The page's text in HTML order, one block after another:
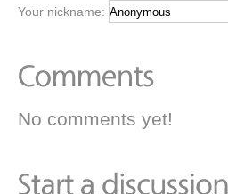
Your nickname:
No comments yet!